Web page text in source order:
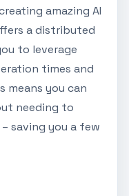
amazing AI
a distributed
to leverage
times and
means you can
needing to
saving you a few